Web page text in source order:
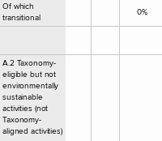
Of which
transitional
0%
A.2 Taxonomy-
eligible but not
environmentally
sustainable
activities (not
Taxonomy-
aligned activities)